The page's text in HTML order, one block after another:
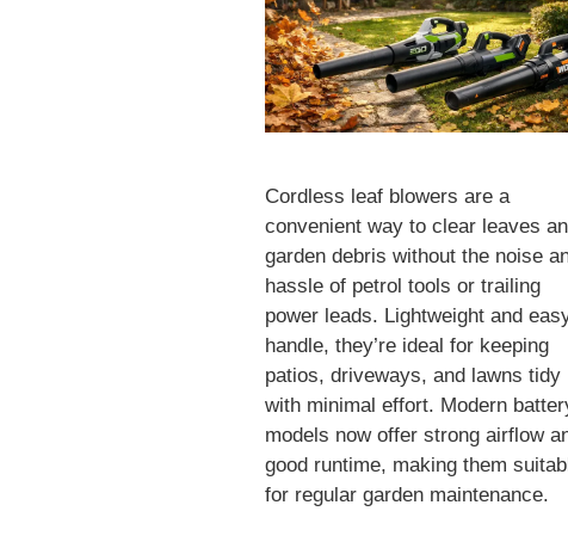
Cordless leaf blowers are a
convenient way to clear leaves
garden debris without the noise
hassle of petrol tools or trailing
power leads. Lightweight and
handle, they’re ideal for keeping
patios, driveways, and lawns tidy
with minimal effort. Modern
models now offer strong airflow
good runtime, making them
for regular garden maintenance.